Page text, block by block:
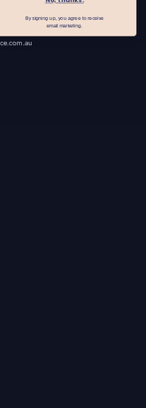
By signing up, you agree to receive
email marketing.